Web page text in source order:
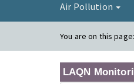
Air Pollution
You are on this
LAQN